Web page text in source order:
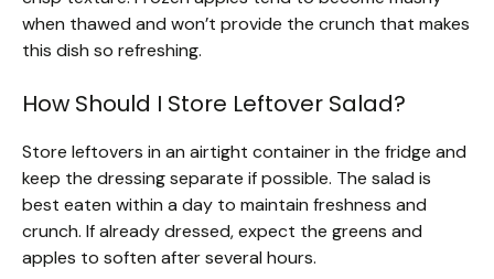
when thawed and won’t provide the crunch that makes
this dish so refreshing.
How Should I Store Leftover Salad?
Store leftovers in an airtight container in the fridge and
keep the dressing separate if possible. The salad is
best eaten within a day to maintain freshness and
crunch. If already dressed, expect the greens and
apples to soften after several hours.